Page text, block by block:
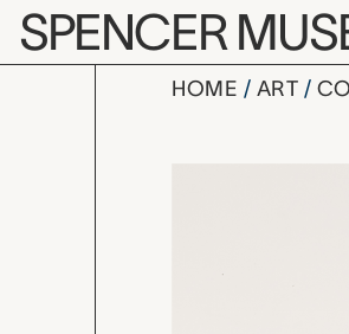
Skip to main content
SPENCER
HOME ART
salt